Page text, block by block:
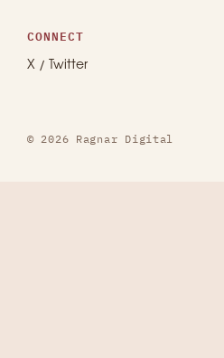
CONNECT
X / Twitter
© 2026 Ragnar Digital